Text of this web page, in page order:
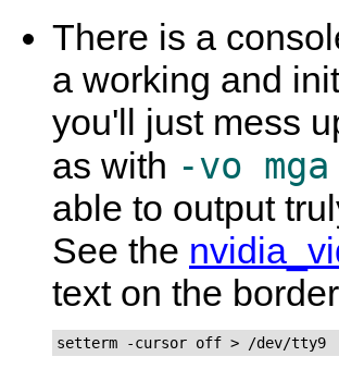
There is a
a working and
you'll just mess
as with -vo mga
able to output
See the
text on the
setterm -cursor off > /dev/tty9